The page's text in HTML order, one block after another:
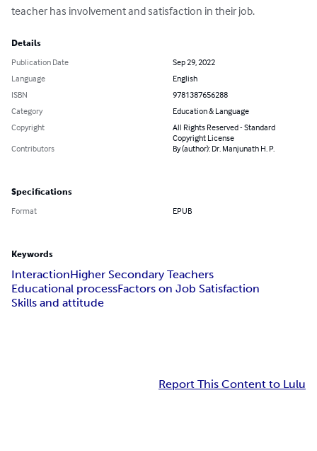
teacher has involvement and satisfaction in their job.
Details
Publication Date
Sep 29, 2022
Language
English
ISBN
9781387656288
Category
Education & Language
Copyright
All Rights Reserved - Standard
Copyright License
Contributors
By (author): Dr. Manjunath H. P.
Specifications
Format EPUB
Keywords
InteractionHigher Secondary Teachers
Educational processFactors on Job Satisfaction
Skills and attitude
Report This Content to Lulu